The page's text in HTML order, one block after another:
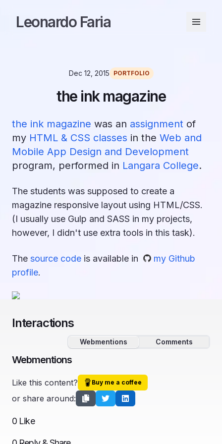
Leonardo Faria
Dec 12, 2015 PORTFOLIO
the ink magazine
the ink magazine was an assignment of
my HTML & CSS classes in the Web and
Mobile App Design and Development
program, performed in Langara College.
The students was supposed to create a
magazine responsive layout using HTML/CSS.
(I usually use Gulp and SASS in my projects,
however, I didn't use extra tools in this task).
The source code is available in
my Github
profile.
Interactions
Webmentions Comments
Webmentions
Like this content? Buy me a coffee
or share around:
0 Like